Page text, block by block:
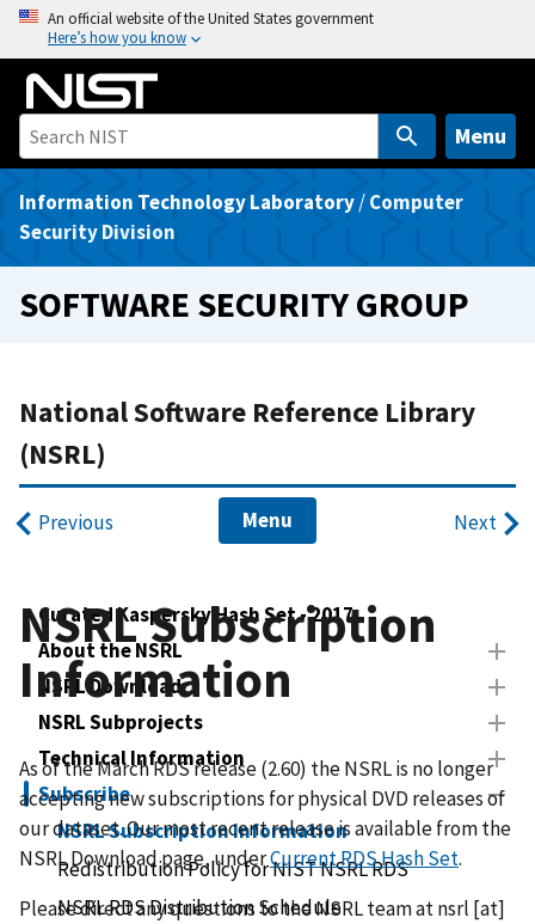
o
An official website of the United States government
Here’s how you know
Menu
Information Technology Laboratory/Computer
Security Division
SOFTWARE SECURITY GROUP
National Software Reference Library
(NSRL)
Previous Menu Next
Curated Kaspersky Hash Set - 2017
About the NSRL
NSRL Download
NSRL Subprojects
Technical Information
Subscribe
NSRL Subscription Information
Redistribution Policy for NIST NSRL RDS
NSRL RDS Distribution Schedule
NSRL Subscription
Information
As of the March RDS release (2.60) the NSRL is no longer
accepting new subscriptions for physical DVD releases of
our dataset. Our most recent release is available from the
NSRL Download page, underCurrent RDS Hash Set.
Please direct any questions to the NSRL team atnsrl [at]